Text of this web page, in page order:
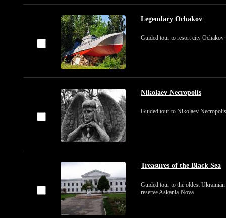
Legendary Ochakov
Guided tour to resort city Ochakov
Nikolaev Necropolis
Guided tour to Nikolaev Necropolis
Treasures of the Black Sea
Guided tour to the oldest Ukrainian
reserve Askania-Nova